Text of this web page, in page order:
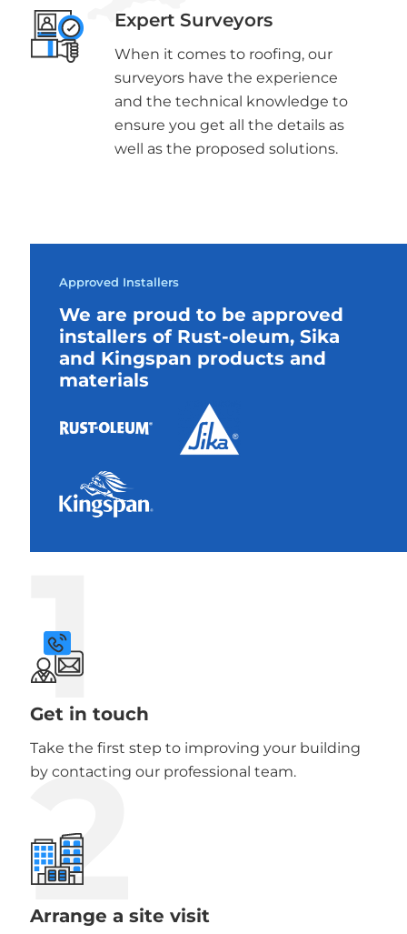
Expert Surveyors
When it comes to roofing, our
surveyors have the experience
and the technical knowledge to
ensure you get all the details as
well as the proposed solutions.
Approved Installers
We are proud to be approved
installers of Rust-oleum, Sika
and Kingspan products and
materials
1
Get in touch
Take the first step to improving your building
by contacting our professional team.
2
Arrange a site visit